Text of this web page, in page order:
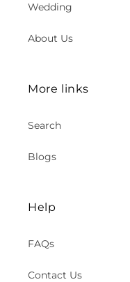
Wedding
About Us
More links
Search
Blogs
Help
FAQs
Contact Us